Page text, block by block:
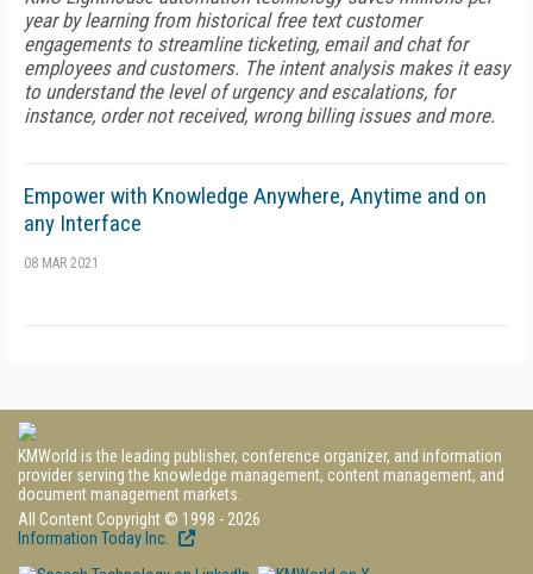
year by learning from historical free text customer
engagements to streamline ticketing, email and chat for
employees and customers. The intent analysis makes it easy
to understand the level of urgency and escalations, for
instance, order not received, wrong billing issues and more.
Empower with Knowledge Anywhere, Anytime and on
any Interface
08 MAR 2021
KMWorld is the leading publisher, conference organizer, and information
provider serving the knowledge management, content management, and
document management markets.
All Content Copyright © 1998 - 2026
Information Today Inc.